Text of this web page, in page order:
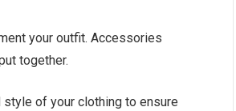
your outfit. Accessories
together.
style of your clothing to ensure